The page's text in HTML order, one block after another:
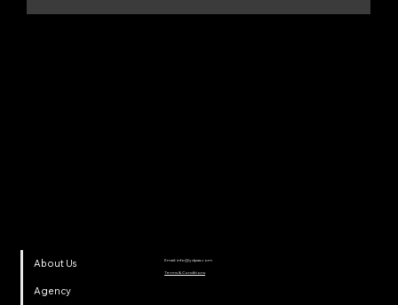
About Us
Agency
Email:info@ydpsa.com
Terms & Conditions